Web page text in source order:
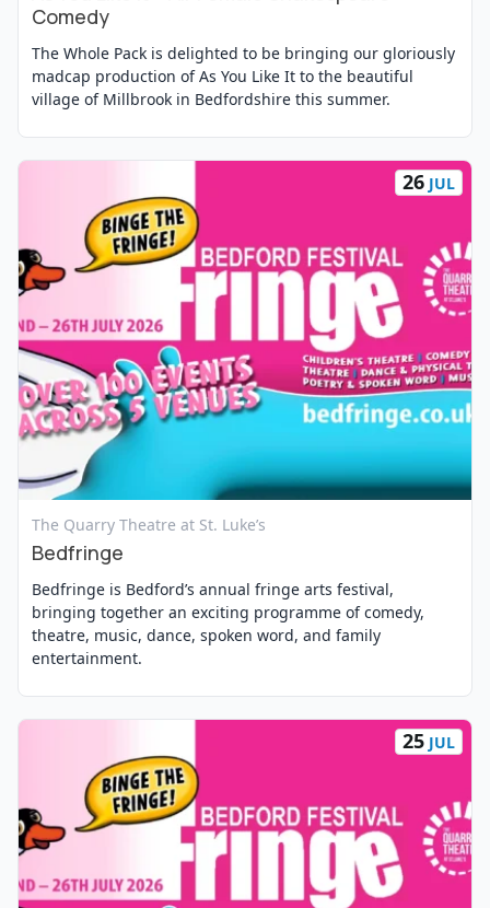
Comedy
The Whole Pack is delighted to be bringing our gloriously
madcap production of As You Like It to the beautiful
village of Millbrook in Bedfordshire this summer.
26 JUL
The Quarry Theatre at St. Luke’s
Bedfringe
Bedfringe is Bedford’s annual fringe arts festival,
bringing together an exciting programme of comedy,
theatre, music, dance, spoken word, and family
entertainment.
View Event
25 JUL